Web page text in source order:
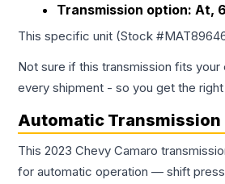
Transmission option: At,
This specific unit (Stock #
Not sure if this transmission fits
every shipment - so you get the
Automatic Transmission
This 2023 Chevy Camaro
for automatic operation — shift